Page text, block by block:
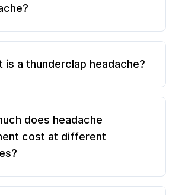
is a thunderclap headache?
does headache
cost at different